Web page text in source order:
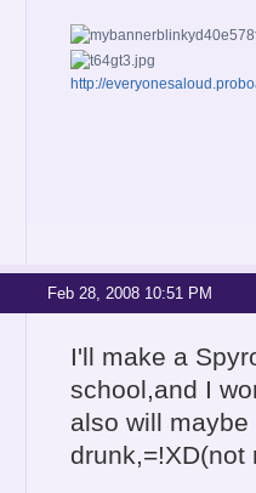
http://
Feb 28, 2008 10:51 PM
I'll make a
school,and I
also will
drunk,=!XD(not